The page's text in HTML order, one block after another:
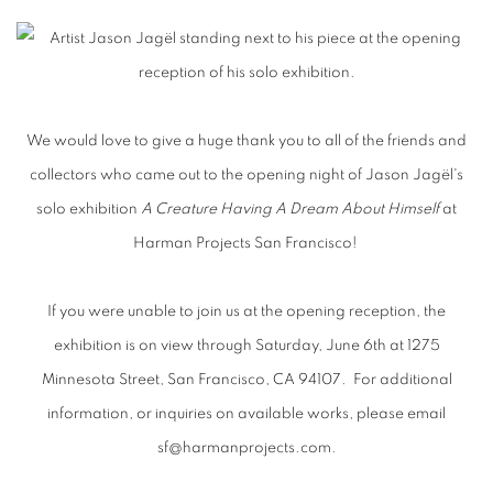
We would love to give a huge thank you to all of the friends and
collectors who came out to the opening night of Jason Jagël's
solo exhibition A Creature Having A Dream About Himself at
Harman Projects San Francisco!
If you were unable to join us at the opening reception, the
exhibition is on view through Saturday, June 6th at 1275
Minnesota Street, San Francisco, CA 94107. For additional
information, or inquiries on available works, please email
sf@harmanprojects.com.